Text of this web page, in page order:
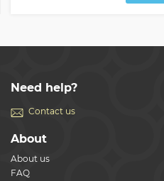
Need help?
Contact us
About
About us
FAQ